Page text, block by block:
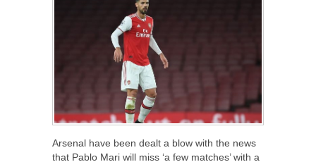
Arsenal have been dealt a blow with the news
that Pablo Mari will miss ‘a few matches’ with a